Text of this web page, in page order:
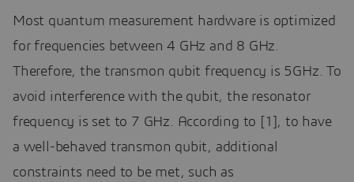
Most quantum measurement hardware is optimized
for frequencies between 4 GHz and 8 GHz.
Therefore, the transmon qubit frequency is 5GHz. To
avoid interference with the qubit, the resonator
frequency is set to 7 GHz. According to [1], to have
a well-behaved transmon qubit, additional
constraints need to be met, such as